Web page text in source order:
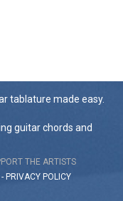
tablature made easy.
guitar chords and
THE ARTISTS
- PRIVACY POLICY